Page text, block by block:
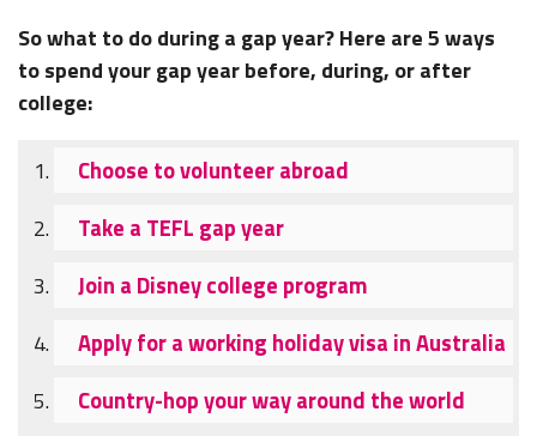
Sowhat to do during a gap year?Here are 5 ways
to spend your gap year before, during, or after
college:
Choose to volunteer abroad
Take a TEFL gap year
Join a Disney college program
Apply for a working holiday visa in Australia
Country-hop your way around the world